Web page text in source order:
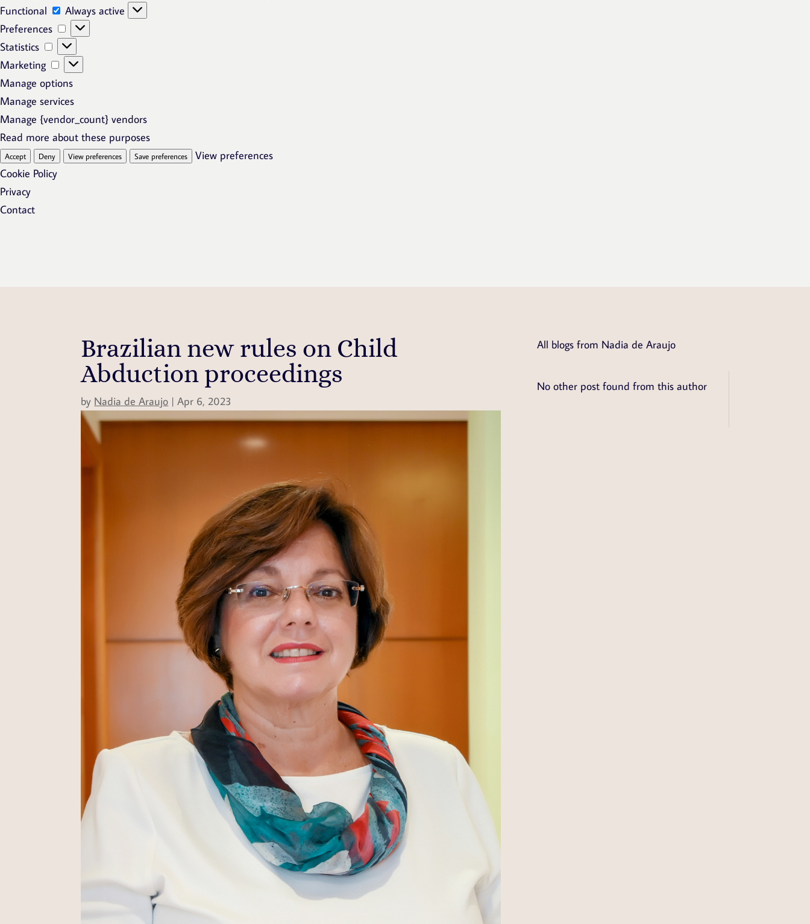
Functional
Functional
Always active
Preferences
Preferences
Statistics
Statistics
Marketing
Marketing
Manage options
Manage services
Manage {vendor_count} vendors
Read more about these purposes
Accept Deny View preferences Save preferences
View preferences
Cookie Policy
Privacy
Contact
Brazilian new rules on Child
Abduction proceedings
by Nadia de Araujo |Apr 6, 2023
All blogs from Nadia de Araujo
No other post found from this author